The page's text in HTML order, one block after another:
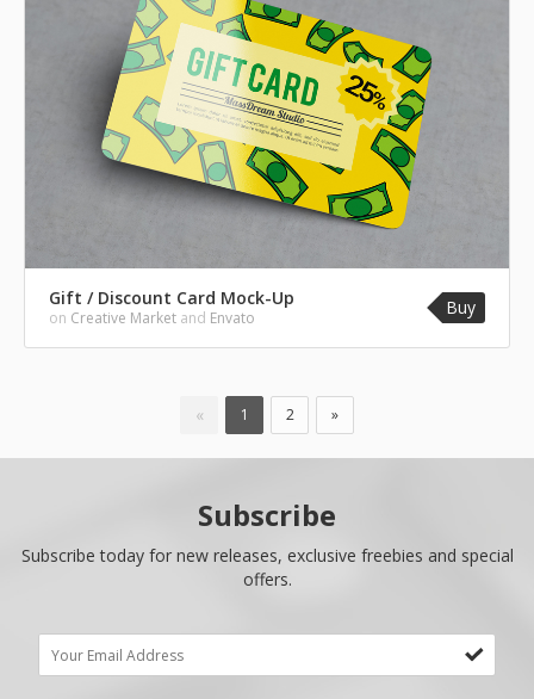
Gift / Discount Card Mock-Up
on Creative Market and Envato Buy
« 1 2 »
Subscribe
Subscribe today for new releases, exclusive freebies and special
offers.